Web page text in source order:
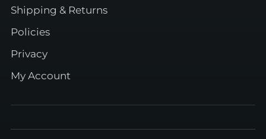
Shipping & Returns
Policies
Privacy
My Account